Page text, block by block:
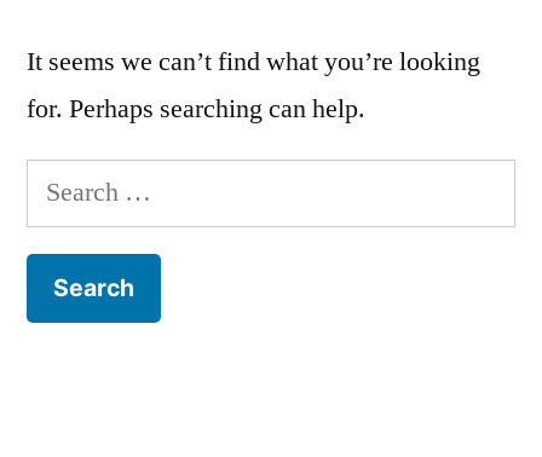
It seems we can’t find what you’re looking
for. Perhaps searching can help.
Search
for: